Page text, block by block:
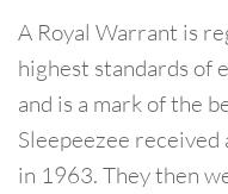
A Royal Warrant is
highest standards of
and is a mark of the
Sleepeezee
in 1963. They then